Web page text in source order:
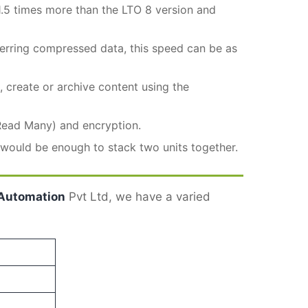
times more than the LTO 8 version and
compressed data, this speed can be as
create or archive content using the
Many) and encryption.
be enough to stack two units together.
Pvt Ltd, we have a varied